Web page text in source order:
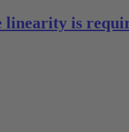
linearity is